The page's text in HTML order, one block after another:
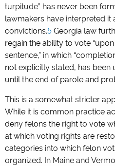
turpitude” has never been
lawmakers have interpreted it
convictions.5Georgia law
regain the ability to vote
sentence,” in which
not explicitly stated, has
until the end of parole and
This is a somewhat stricter
While it is common practice
deny felons the right to vote
at which voting rights are
categories into which felon
organized. In Maine and